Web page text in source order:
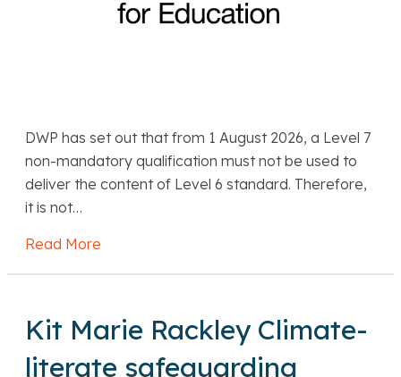
DWP has set out that from 1 August 2026, a Level 7
non-mandatory qualification must not be used to
deliver the content of Level 6 standard. Therefore,
it is not…
Read More
Kit Marie Rackley Climate-
literate safeguarding